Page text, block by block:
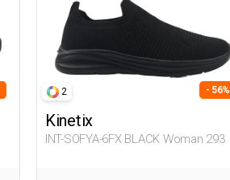
2 - 56%
Kinetix
INT-SOFYA-6FX BLACK Woman 293